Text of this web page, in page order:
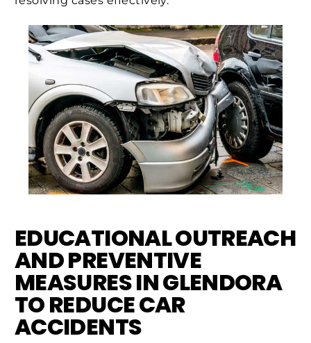
EDUCATIONAL OUTREACH
AND PREVENTIVE
MEASURES IN GLENDORA
TO REDUCE CAR
ACCIDENTS